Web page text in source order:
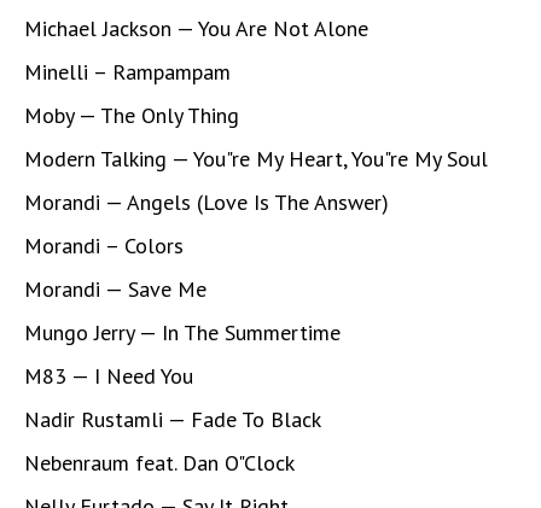
Michael Jackson — You Are Not Alone
Minelli – Rampampam
Moby — The Only Thing
Modern Talking — You"re My Heart, You"re My Soul
Morandi — Angels (Love Is The Answer)
Morandi – Colors
Morandi — Save Me
Mungo Jerry — In The Summertime
M83 — I Need You
Nadir Rustamli — Fade To Black
Nebenraum feat. Dan O"Clock